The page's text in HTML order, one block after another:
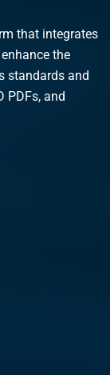
that integrates
the
standards and
PDFs, and